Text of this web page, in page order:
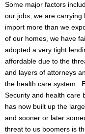
Some major factors
our jobs, we are
import more than we
of our homes, we have
adopted a very tight
affordable due to the
and layers of attorneys
the health care system.
Security and health care
has now built up the
and sooner or later
threat to us boomers is